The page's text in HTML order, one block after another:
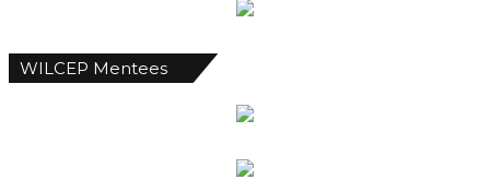
WILCEP Mentees